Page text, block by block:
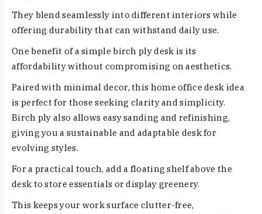
They blend seamlessly into different interiors while
offering durability that can withstand daily use.
One benefit of a simple birch ply desk is its
affordability without compromising on aesthetics.
Paired with minimal decor, this home office desk idea
is perfect for those seeking clarity and simplicity.
Birch ply also allows easy sanding and refinishing,
giving you a sustainable and adaptable desk for
evolving styles.
For a practical touch, add a floating shelf above the
desk to store essentials or display greenery.
This keeps your work surface clutter-free,